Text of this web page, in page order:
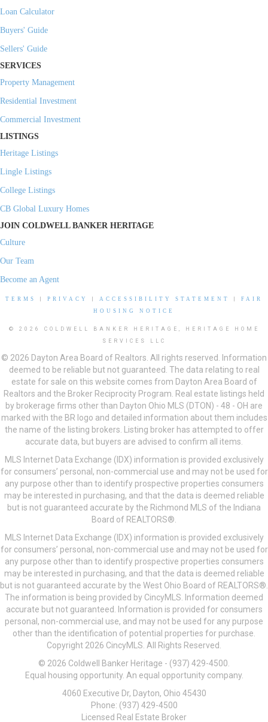
Loan Calculator
Buyers' Guide
Sellers' Guide
SERVICES
Property Management
Residential Investment
Commercial Investment
LISTINGS
Heritage Listings
Lingle Listings
College Listings
CB Global Luxury Homes
JOIN COLDWELL BANKER HERITAGE
Culture
Our Team
Become an Agent
TERMS PRIVACY ACCESSIBILITY STATEMENT
FAIR
HOUSING NOTICE
© 2026 COLDWELL BANKER HERITAGE, HERITAGE HOME
SERVICES LLC
© 2026 Dayton Area Board of Realtors. All rights reserved. Information
deemed to be reliable but not guaranteed. The data relating to real
estate for sale on this website comes from Dayton Area Board of
Realtors and the Broker Reciprocity Program. Real estate listings held
by brokerage firms other than Dayton Ohio MLS (DTON) - 48 - OH are
marked with the BR logo and detailed information about them includes
the name of the listing brokers. Listing broker has attempted to offer
accurate data, but buyers are advised to confirm all items.
MLS Internet Data Exchange (IDX) information is provided exclusively
for consumers’ personal, non-commercial use and may not be used for
any purpose other than to identify prospective properties consumers
may be interested in purchasing, and that the data is deemed reliable
but is not guaranteed accurate by the Richmond MLS of the Indiana
Board of REALTORS®.
MLS Internet Data Exchange (IDX) information is provided exclusively
for consumers’ personal, non-commercial use and may not be used for
any purpose other than to identify prospective properties consumers
may be interested in purchasing, and that the data is deemed reliable
but is not guaranteed accurate by the West Ohio Board of REALTORS®.
The information is being provided by CincyMLS. Information deemed
accurate but not guaranteed. Information is provided for consumers
personal, non-commercial use, and may not be used for any purpose
other than the identification of potential properties for purchase.
Copyright 2026 CincyMLS. All Rights Reserved.
© 2026 Coldwell Banker Heritage - (937) 429-4500.
Equal housing opportunity. An equal opportunity company.
4060 Executive Dr, Dayton, Ohio 45430
Phone: (937) 429-4500
Licensed Real Estate Broker